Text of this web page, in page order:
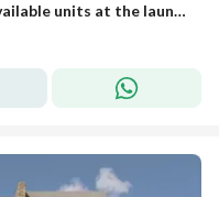
Be the first one to pick from the available units at the launch in the cove with 5% DP